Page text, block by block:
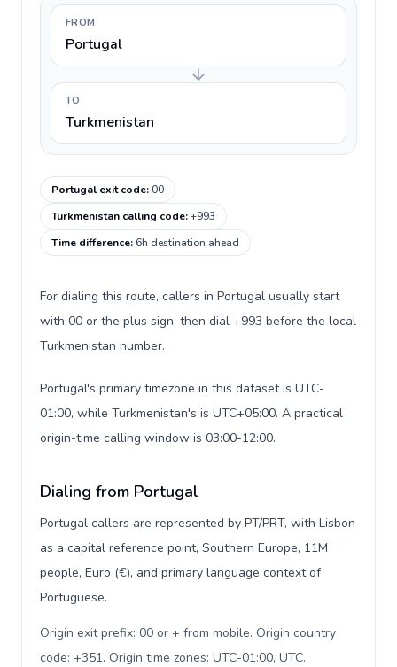
FROM
Portugal
TO
Turkmenistan
Portugal exit code:00
Turkmenistan calling code:+993
Time difference:6h destination ahead
For dialing this route, callers in Portugal usually start
with 00 or the plus sign, then dial +993 before the local
Turkmenistan number.
Portugal's primary timezone in this dataset is UTC-
01:00, while Turkmenistan's is UTC+05:00. A practical
origin-time calling window is 03:00-12:00.
Dialing from Portugal
Portugal callers are represented by PT/PRT, with Lisbon
as a capital reference point, Southern Europe, 11M
people, Euro (€), and primary language context of
Portuguese.
Origin exit prefix: 00 or + from mobile. Origin country
code: +351. Origin time zones: UTC-01:00, UTC.